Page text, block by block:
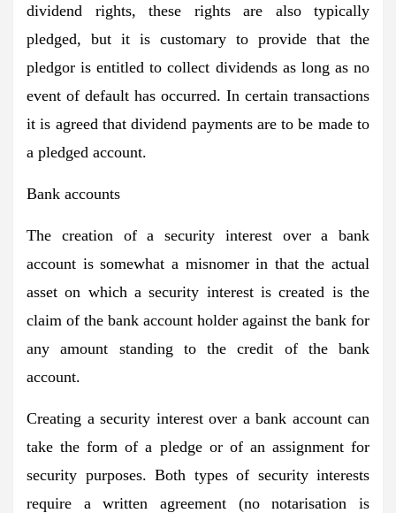
dividend rights, these rights are also typically
pledged, but it is customary to provide that the
pledgor is entitled to collect dividends as long as no
event of default has occurred. In certain transactions
it is agreed that dividend payments are to be made to
a pledged account.
Bank accounts
The creation of a security interest over a bank
account is somewhat a misnomer in that the actual
asset on which a security interest is created is the
claim of the bank account holder against the bank for
any amount standing to the credit of the bank
account.
Creating a security interest over a bank account can
take the form of a pledge or of an assignment for
security purposes. Both types of security interests
require a written agreement (no notarisation is